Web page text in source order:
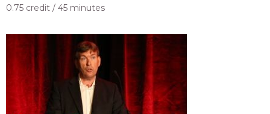
0.75 credit 45 minutes